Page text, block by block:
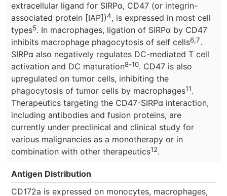
extracellular ligand for SIRPα, CD47 (or integrin-
associated protein [IAP])4, is expressed in most cell
types5. In macrophages, ligation of SIRPα by CD47
inhibits macrophage phagocytosis of self cells6,7.
SIRPα also negatively regulates DC-mediated T cell
activation and DC maturation8-10. CD47 is also
upregulated on tumor cells, inhibiting the
phagocytosis of tumor cells by macrophages11.
Therapeutics targeting the CD47-SIRPα interaction,
including antibodies and fusion proteins, are
currently under preclinical and clinical study for
various malignancies as a monotherapy or in
combination with other therapeutics12.
Antigen Distribution
CD172a is expressed on monocytes, macrophages,